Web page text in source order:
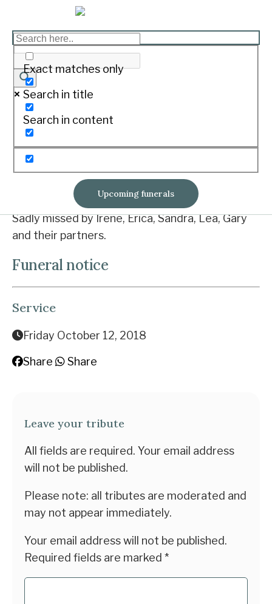
Exact matches only
Search in title
Search in content
Upcoming funerals
COOPER Norman John
Print
20-12-1930 ~ 8-10-2018
Loving partner of his Fleur.
Norm passed away peacefully at S.W.H.
Loved father of Stuart, Megan and David.
Sadly missed by Irene, Erica, Sandra, Lea, Gary
and their partners.
Funeral notice
Service
Friday October 12, 2018
Share Share
Leave your tribute
All fields are required. Your email address
will not be published.
Please note: all tributes are moderated and
may not appear immediately.
Your email address will not be published.
Required fields are marked *